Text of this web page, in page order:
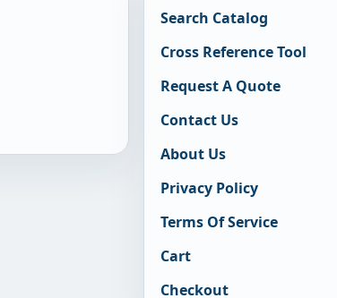
Search Catalog
Cross Reference Tool
Request A Quote
Contact Us
About Us
Privacy Policy
Terms Of Service
Cart
Checkout